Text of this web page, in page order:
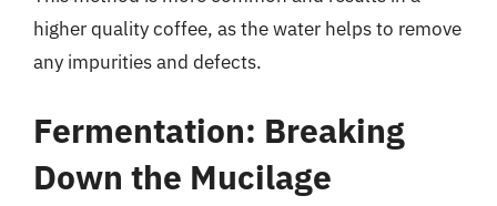
higher quality coffee, as the water helps to remove
any impurities and defects.
Fermentation: Breaking
Down the Mucilage